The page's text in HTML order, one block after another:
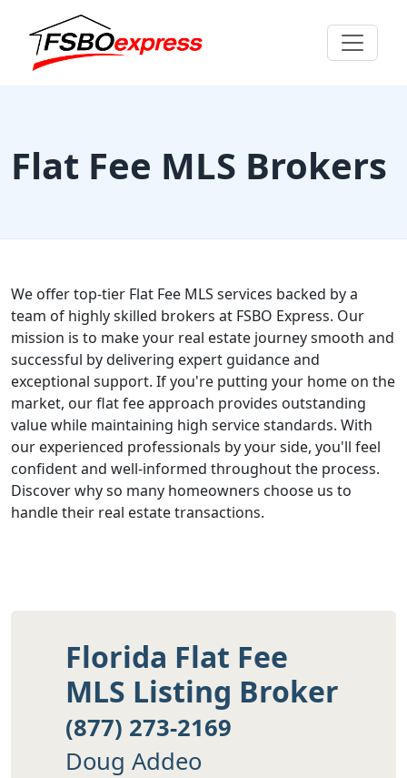
Flat Fee MLS Brokers
We offer top-tier Flat Fee MLS services backed by a
team of highly skilled brokers at FSBO Express. Our
mission is to make your real estate journey smooth and
successful by delivering expert guidance and
exceptional support. If you're putting your home on the
market, our flat fee approach provides outstanding
value while maintaining high service standards. With
our experienced professionals by your side, you'll feel
confident and well-informed throughout the process.
Discover why so many homeowners choose us to
handle their real estate transactions.
Florida Flat Fee
MLS Listing Broker
(877) 273-2169
Doug Addeo